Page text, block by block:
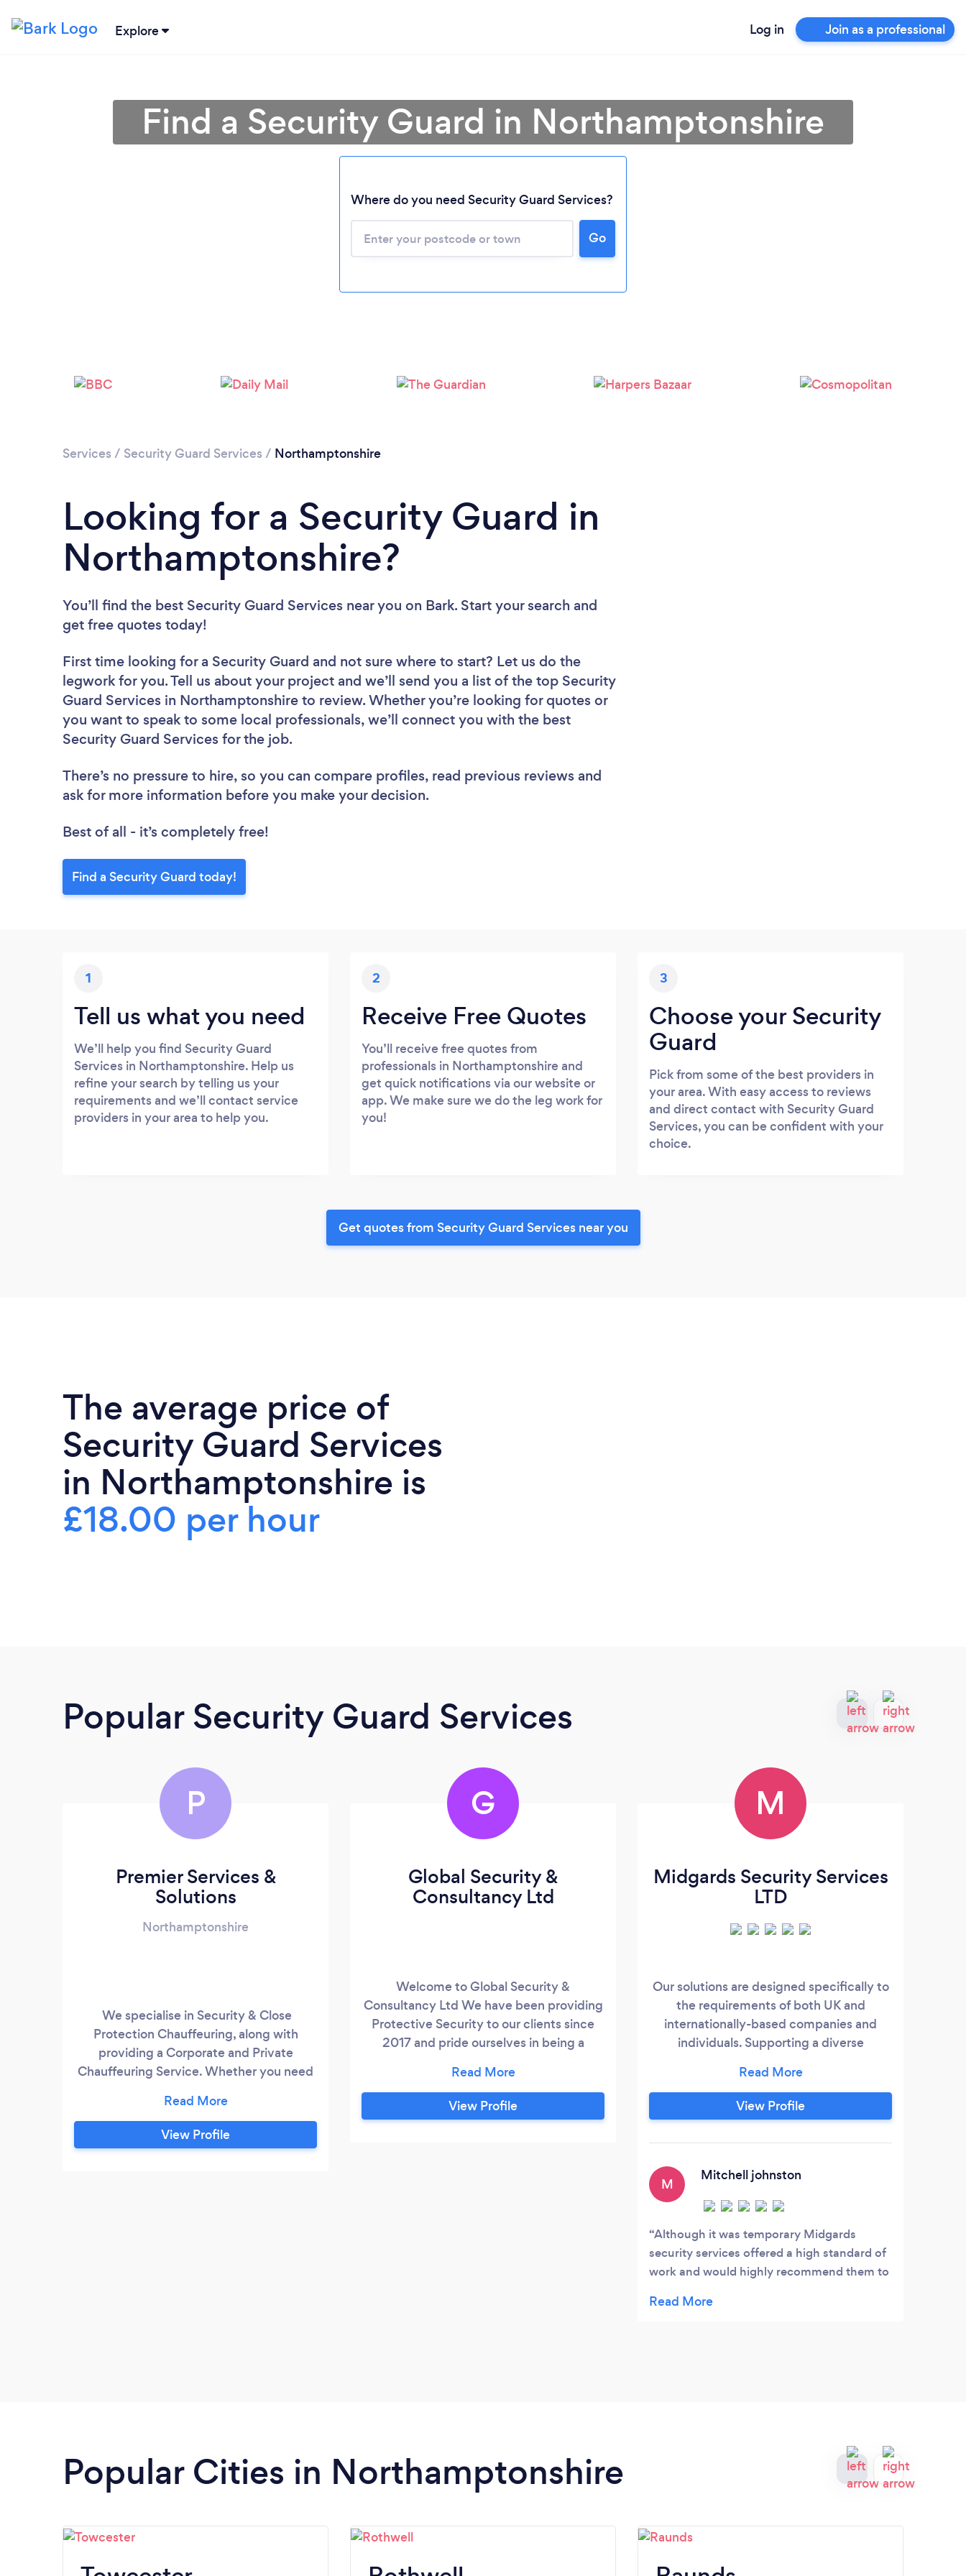
Explore Log in Join as a professional
Loading...
Please wait ...
Find a Security Guard in Northamptonshire
Where do you need Security Guard Services?
Go
Services / Security Guard Services / Northamptonshire
Looking for a Security Guard in
Northamptonshire?
You’ll find the best Security Guard Services near you on Bark. Start your search and
get free quotes today!
First time looking for a Security Guard and not sure where to start? Let us do the
legwork for you. Tell us about your project and we’ll send you a list of the top Security
Guard Services in Northamptonshire to review. Whether you’re looking for quotes or
you want to speak to some local professionals, we’ll connect you with the best
Security Guard Services for the job.
There’s no pressure to hire, so you can compare profiles, read previous reviews and
ask for more information before you make your decision.
Best of all - it’s completely free!
Find a Security Guard today!
1
Tell us what you need
We’ll help you find Security Guard
Services in Northamptonshire. Help us
refine your search by telling us your
requirements and we’ll contact service
providers in your area to help you.
2
Receive Free Quotes
You’ll receive free quotes from
professionals in Northamptonshire and
get quick notifications via our website or
app. We make sure we do the leg work for
you!
3
Choose your Security
Guard
Pick from some of the best providers in
your area. With easy access to reviews
and direct contact with Security Guard
Services, you can be confident with your
choice.
Get quotes from Security Guard Services near you
The average price of
Security Guard Services
in Northamptonshire is
£18.00 per hour
Popular Security Guard Services
P
Premier Services &
Solutions
Northamptonshire
We specialise in Security & Close
Protection Chauffeuring, along with
providing a Corporate and Private
Chauffeuring Service. Whether you need
Airport, Cruise Ship Terminal or for a
Special Occasion, our Limousine Service
has the exact solution to meet your
View Profile
G
Global Security &
Consultancy Ltd
Welcome to Global Security &
Consultancy Ltd We have been providing
Protective Security to our clients since
2017 and pride ourselves in being a
Security Company, offering a customised,
discrete personal service to each client.
We provide Security Guards, Door
View Profile
M
Midgards Security Services
LTD
Our solutions are designed specifically to
the requirements of both UK and
internationally-based companies and
individuals. Supporting a diverse
businesses, high net worth individuals,
government organisations and large
corporate institutions, our security
management systems in accordance with
View Profile
M
Mitchell johnston
Although it was temporary Midgards
security services offered a high standard of
work and would highly recommend them to
Popular Cities in Northamptonshire